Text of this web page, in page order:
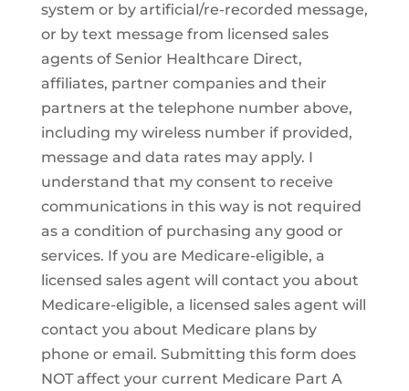
system or by artificial/re-recorded message,
or by text message from licensed sales
agents of Senior Healthcare Direct,
affiliates, partner companies and their
partners at the telephone number above,
including my wireless number if provided,
message and data rates may apply. I
understand that my consent to receive
communications in this way is not required
as a condition of purchasing any good or
services. If you are Medicare-eligible, a
licensed sales agent will contact you about
Medicare-eligible, a licensed sales agent will
contact you about Medicare plans by
phone or email. Submitting this form does
NOT affect your current Medicare Part A